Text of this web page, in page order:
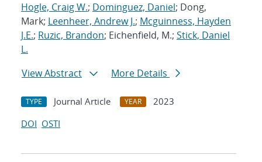
Hogle, Craig W.; Dominguez, Daniel; Dong,
Mark; Leenheer, Andrew J.; Mcguinness, Hayden
J.E.; Ruzic, Brandon; Eichenfield, M.; Stick, Daniel
L.
View Abstract
More Details
TYPE Journal Article YEAR
2023
DOI OSTI